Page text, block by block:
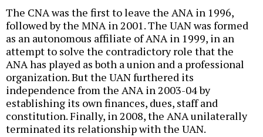
The CNA was the first to leave the ANA in 1996,
followed by the MNA in 2001. The UAN was formed
as an autonomous affiliate of ANA in 1999, in an
attempt to solve the contradictory role that the
ANA has played as both a union and a professional
organization. But the UAN furthered its
independence from the ANA in 2003-04 by
establishing its own finances, dues, staff and
constitution. Finally, in 2008, the ANA unilaterally
terminated its relationship with the UAN.